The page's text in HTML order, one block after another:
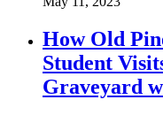
How Old
Student
Graveyard